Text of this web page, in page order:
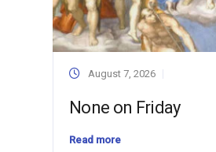
August 7, 2026
None on Friday
Read more